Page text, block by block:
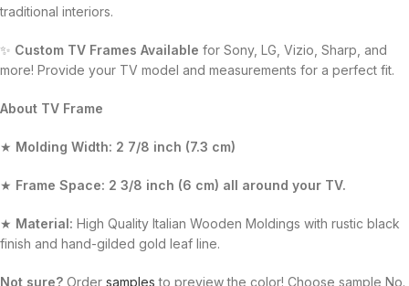
traditional interiors.
✨ Custom TV Frames Available for Sony, LG, Vizio, Sharp, and
more! Provide your TV model and measurements for a perfect fit.
About TV Frame
★ Molding Width: 2 7/8 inch (7.3 cm)
★ Frame Space: 2 3/8 inch (6 cm) all around your TV.
★ Material: High Quality Italian Wooden Moldings with rustic black
finish and hand-gilded gold leaf line.
Not sure? Order samples to preview the color! Choose sample No.